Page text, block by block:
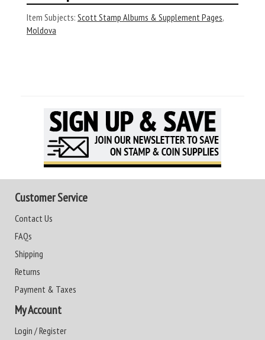
Item Subjects: Scott Stamp Albums & Supplement Pages,
Moldova
Customer Service
Contact Us
FAQs
Shipping
Returns
Payment & Taxes
My Account
Login / Register